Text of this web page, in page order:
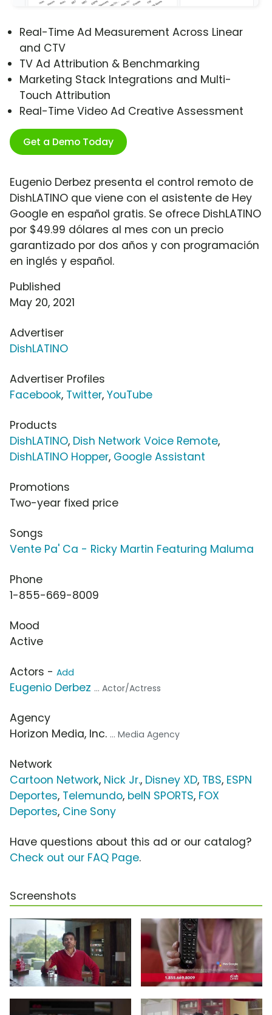
Real-Time Ad Measurement Across Linear
and CTV
TV Ad Attribution & Benchmarking
Marketing Stack Integrations and Multi-
Touch Attribution
Real-Time Video Ad Creative Assessment
Get a Demo Today
Eugenio Derbez presenta el control remoto de
DishLATINO que viene con el asistente de Hey
Google en español gratis. Se ofrece DishLATINO
por $49.99 dólares al mes con un precio
garantizado por dos años y con programación
en inglés y español.
Published
May 20, 2021
Advertiser
DishLATINO
Advertiser Profiles
Facebook, Twitter, YouTube
Products
DishLATINO, Dish Network Voice Remote,
DishLATINO Hopper, Google Assistant
Promotions
Two-year fixed price
Songs
Vente Pa' Ca - Ricky Martin Featuring Maluma
Phone
1-855-669-8009
Mood
Active
Actors - Add
Eugenio Derbez ... Actor/Actress
Agency
Horizon Media, Inc. ... Media Agency
Network
Cartoon Network, Nick Jr., Disney XD, TBS, ESPN
Deportes, Telemundo, beIN SPORTS, FOX
Deportes, Cine Sony
Have questions about this ad or our catalog?
Check out our FAQ Page.
Screenshots